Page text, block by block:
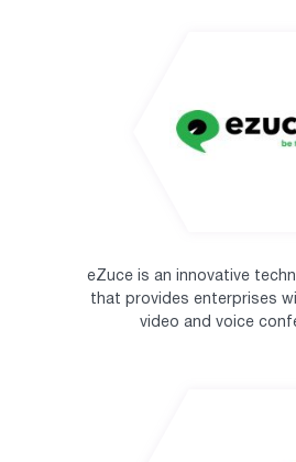
eZuce is an innovative
that provides enterprises
video and voice